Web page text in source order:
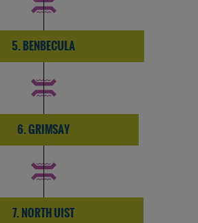
5. BENBECULA
6. GRIMSAY
7. NORTH UIST